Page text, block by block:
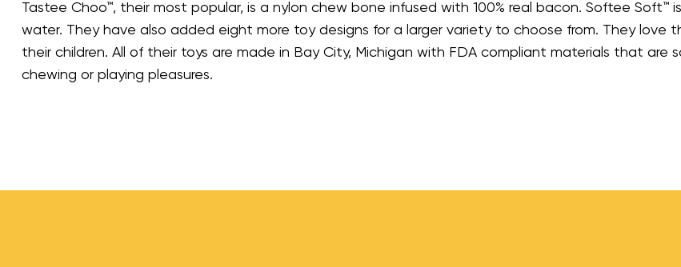
Tastee Choo™, their most popular, is a nylon chew bone infused with 100% real bacon. Softee
water. They have also added eight more toy designs for a larger variety to choose from. They love
their children. All of their toys are made in Bay City, Michigan with FDA compliant materials that are
chewing or playing pleasures.